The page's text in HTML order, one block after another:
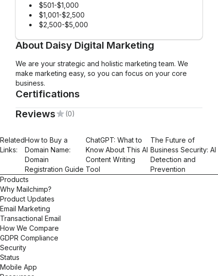
$501-$1,000
$1,001-$2,500
$2,500-$5,000
About Daisy Digital Marketing
We are your strategic and holistic marketing team. We
make marketing easy, so you can focus on your core
business.
Certifications
Reviews (0)
Related
Links:
How to Buy a
Domain Name:
Domain
Registration Guide
ChatGPT: What to
Know About This AI
Content Writing
Tool
The Future of
Business Security: AI
Detection and
Prevention
Products
Why Mailchimp?
Product Updates
Email Marketing
Transactional Email
How We Compare
GDPR Compliance
Security
Status
Mobile App